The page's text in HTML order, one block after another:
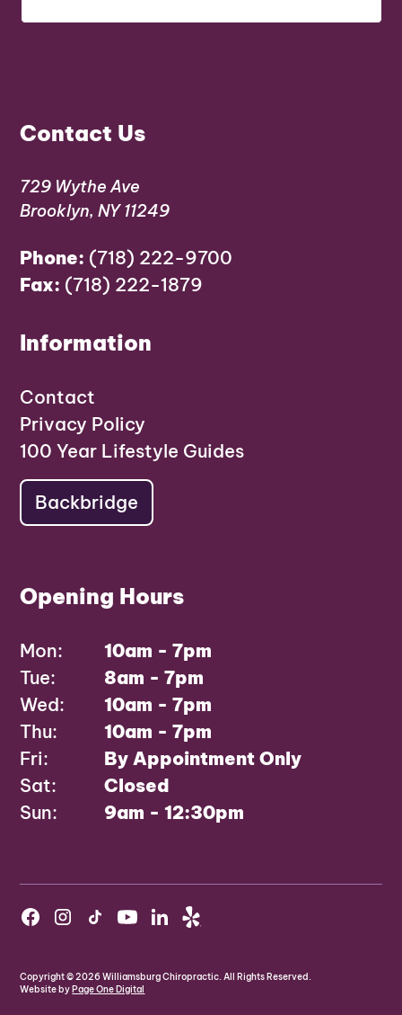
Contact Us
729 Wythe Ave
Brooklyn, NY 11249
Phone: (718) 222-9700
Fax: (718) 222-1879
Information
Contact
Privacy Policy
100 Year Lifestyle Guides
Backbridge
Opening Hours
Mon:
10am - 7pm
Tue:
8am - 7pm
Wed:
10am - 7pm
Thu:
10am - 7pm
Fri:
By Appointment Only
Sat:
Closed
Sun:
9am - 12:30pm
Copyright ©2026Williamsburg Chiropractic. All Rights Reserved.
Website byPage One Digital